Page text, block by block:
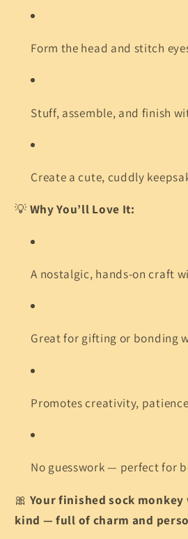
Form the head and stitch
Stuff, assemble, and finish
Create a cute, cuddly
💡Why You’ll Love It:
A nostalgic, hands-on craft
Great for gifting or bonding
Promotes creativity,
No guesswork — perfect for
🎀 Your finished sock
kind — full of charm and